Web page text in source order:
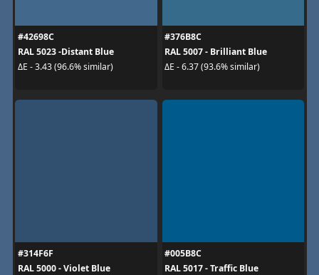
#42698C
RAL 5023 -Distant Blue
ΔE - 3.43 (96.6% similar)
#376B8C
RAL 5007 - Brilliant Blue
ΔE - 6.37 (93.6% similar)
#314F6F
RAL 5000 - Violet Blue
#005B8C
RAL 5017 - Traffic Blue